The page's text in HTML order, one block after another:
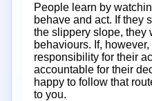
People learn by
behave and act. If they
the slippery slope, they
behaviours. If,
responsibility for their
accountable for their
happy to follow that
to you.